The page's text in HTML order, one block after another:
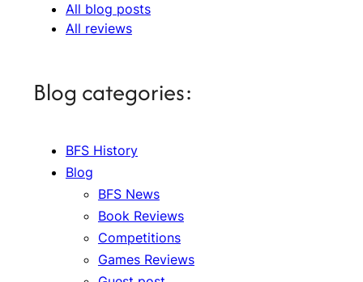
All blog posts
All reviews
Blog categories:
BFS History
Blog
BFS News
Book Reviews
Competitions
Games Reviews